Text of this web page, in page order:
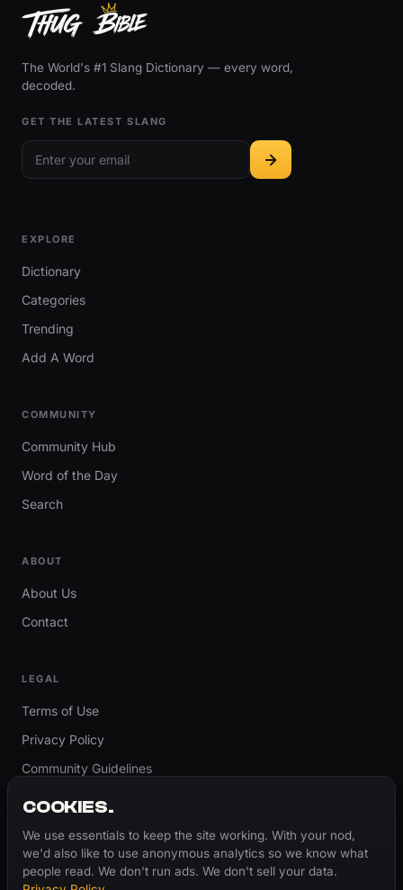
The World's #1 Slang Dictionary — every word,
decoded.
GET THE LATEST SLANG
EXPLORE
Dictionary
Categories
Trending
Add A Word
COMMUNITY
Community Hub
Word of the Day
Search
ABOUT
About Us
Contact
LEGAL
Terms of Use
Privacy Policy
Community Guidelines
Cookie Settings
COOKIES.
We use essentials to keep the site working. With your nod,
we'd also like to use anonymous analytics so we know what
people read. We don't run ads. We don't sell your data.